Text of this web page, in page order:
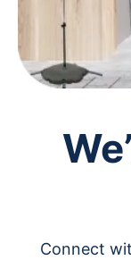
Connect